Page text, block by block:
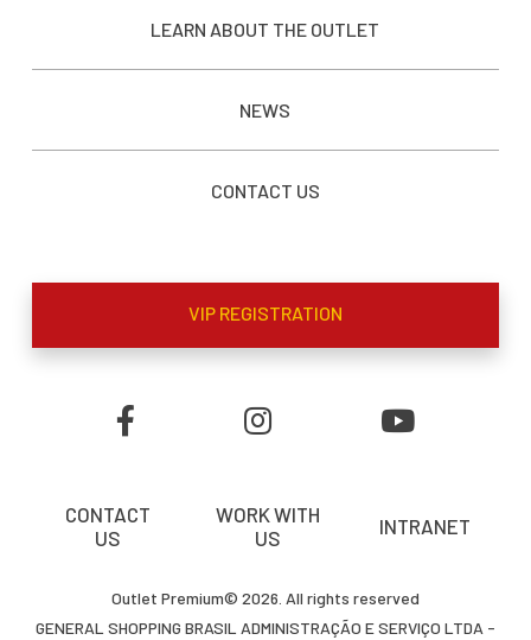
LEARN ABOUT THE OUTLET
NEWS
CONTACT US
VIP REGISTRATION
CONTACT
US
WORK WITH
US
INTRANET
Outlet Premium© 2026. All rights reserved
GENERAL SHOPPING BRASIL ADMINISTRAÇÃO E SERVIÇO LTDA -